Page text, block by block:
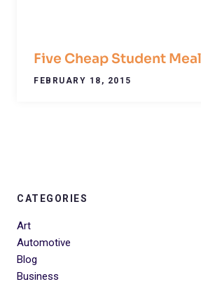
Five Cheap Student
FEBRUARY 18, 2015
CATEGORIES
Art
Automotive
Blog
Business